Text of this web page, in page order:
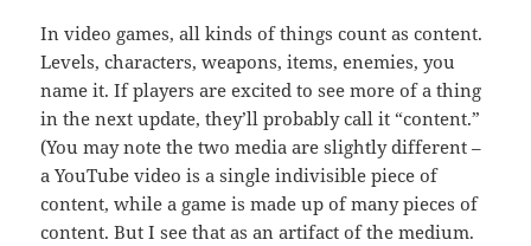
In video games, all kinds of things count as content.
Levels, characters, weapons, items, enemies, you
name it. If players are excited to see more of a thing
in the next update, they’ll probably call it “content.”
(You may note the two media are slightly different –
a YouTube video is a single indivisible piece of
content, while a game is made up of many pieces of
content. But I see that as an artifact of the medium.